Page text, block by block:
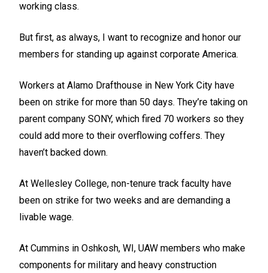
working class.
But first, as always, I want to recognize and honor our
members for standing up against corporate America.
Workers at Alamo Drafthouse in New York City have
been on strike for more than 50 days. They’re taking on
parent company SONY, which fired 70 workers so they
could add more to their overflowing coffers. They
haven’t backed down.
At Wellesley College, non-tenure track faculty have
been on strike for two weeks and are demanding a
livable wage.
At Cummins in Oshkosh, WI, UAW members who make
components for military and heavy construction